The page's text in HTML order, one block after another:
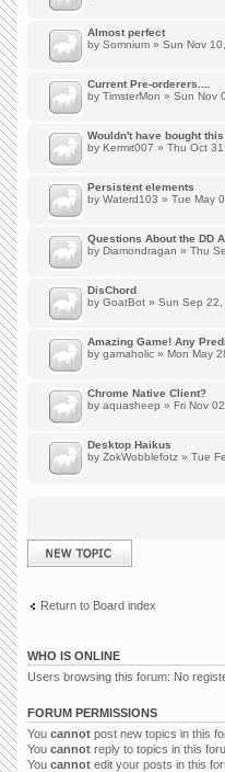
Almost perfect
by Somnium » Sun Nov
Current Pre-orderers....
by TimsterMon » Sun Nov
Wouldn't have bought this
by Kermit007 » Thu Oct
Persistent elements
by Waterd103 » Tue May
Questions About the DD
by Diamondragan » Thu
DisChord
by GoatBot » Sun Sep
Amazing Game! Any
by gamaholic » Mon May
Chrome Native Client?
by aquasheep » Fri Nov
Desktop Haikus
by ZokWobblefotz » Tue
Post a new topic
Return to Board index
WHO IS ONLINE
Users browsing this forum: No
FORUM PERMISSIONS
You cannot post new topics in this
You cannot reply to topics in this
You cannot edit your posts in this